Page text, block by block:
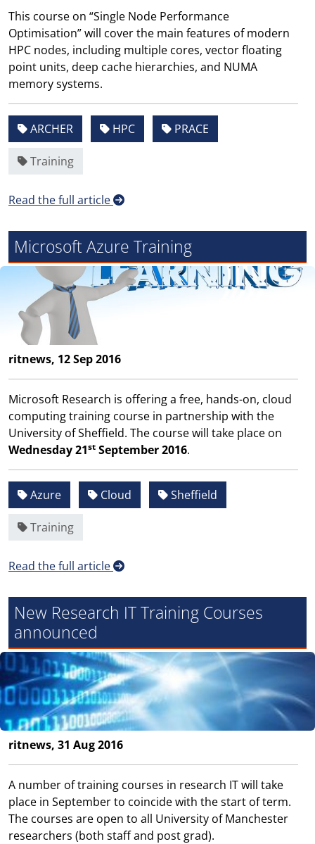
This course on “Single Node Performance
Optimisation” will cover the main features of modern
HPC nodes, including multiple cores, vector floating
point units, deep cache hierarchies, and NUMA
memory systems.
ARCHER HPC PRACE
Training
Read the full article
Microsoft Azure Training
ritnews, 12 Sep 2016
Microsoft Research is offering a free, hands-on, cloud
computing training course in partnership with the
University of Sheffield. The course will take place on
Wednesday 21st September 2016.
Azure Cloud Sheffield
Training
Read the full article
New Research IT Training Courses
announced
ritnews, 31 Aug 2016
A number of training courses in research IT will take
place in September to coincide with the start of term.
The courses are open to all University of Manchester
researchers (both staff and post grad).